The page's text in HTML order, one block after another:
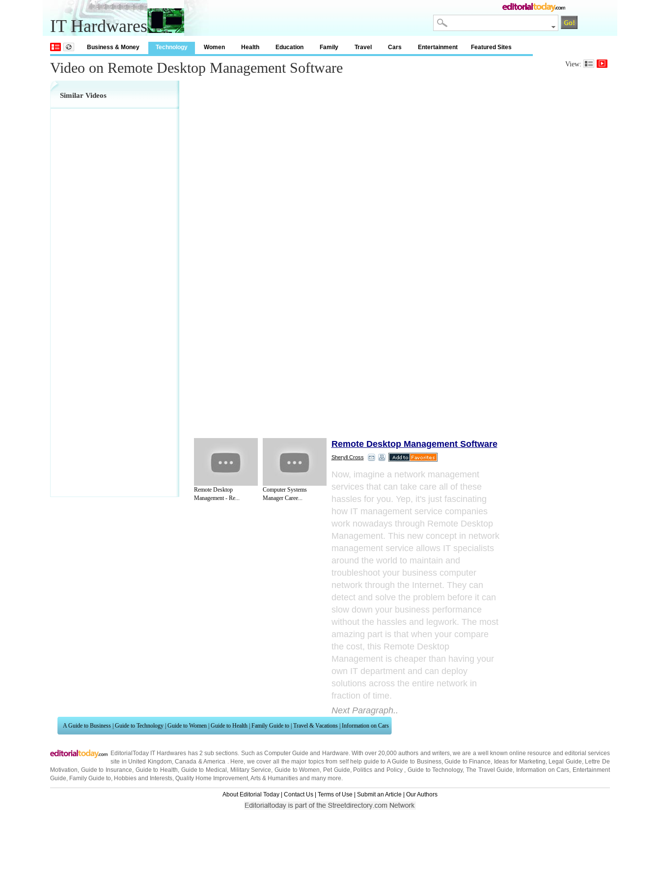
IT Hardwares
Business & Money Technology Women Health Education Family Travel Cars Entertainment Featured Sites
Video on Remote Desktop Management Software View:
Similar Videos
Remote Desktop
Management - Re...
Computer Systems
Manager Caree...
Remote Desktop Management Software
Sheryll Cross
Now, imagine a network management
services that can take care all of these
hassles for you. Yep, it's just fascinating
how IT management service companies
work nowadays through Remote Desktop
Management. This new concept in network
management service allows IT specialists
around the world to maintain and
troubleshoot your business computer
network through the Internet. They can
detect and solve the problem before it can
slow down your business performance
without the hassles and legwork. The most
amazing part is that when your compare
the cost, this Remote Desktop
Management is cheaper than having your
own IT department and can deploy
solutions across the entire network in
fraction of time.
Next Paragraph..
A Guide to Business | Guide to Technology | Guide to Women | Guide to Health | Family Guide to | Travel & Vacations | Information on Cars
EditorialToday IT Hardwares has 2 sub sections. Such as Computer Guide and Hardware . With over 20,000authors and writers, we are a well known online resource and editorial services
site in United Kingdom,Canada &America . Here, we cover all the major topics from self help guide to A Guide to Business,Guide to Finance Ideas for Marketing Legal Guide Lettre De
Motivation Guide to Insurance Guide to Health Guide to Medical Military Service ,Guide to Women Pet Guide Politics and Policy ,Guide to Technology,The Travel Guide Information on Cars Entertainment
Guide Family Guide to Hobbies and Interests Quality Home Improvement Arts & Humanities and many more.
About Editorial Today | Contact Us | Terms of Use | Submit an Article | Our Authors